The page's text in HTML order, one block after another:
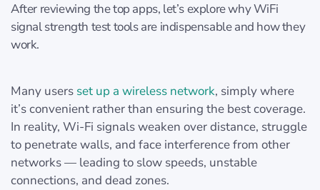
After reviewing the top apps, let’s explore why WiFi
signal strength test tools are indispensable and how they
work.
Many users set up a wireless network, simply where
it’s convenient rather than ensuring the best coverage.
In reality, Wi-Fi signals weaken over distance, struggle
to penetrate walls, and face interference from other
networks — leading to slow speeds, unstable
connections, and dead zones.